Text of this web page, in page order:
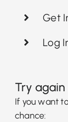
Get
Log
Try again
If you want
chance: